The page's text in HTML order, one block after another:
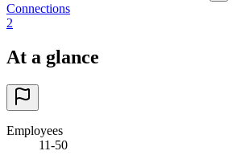
Connections
2
At a glance
Employees
11-50